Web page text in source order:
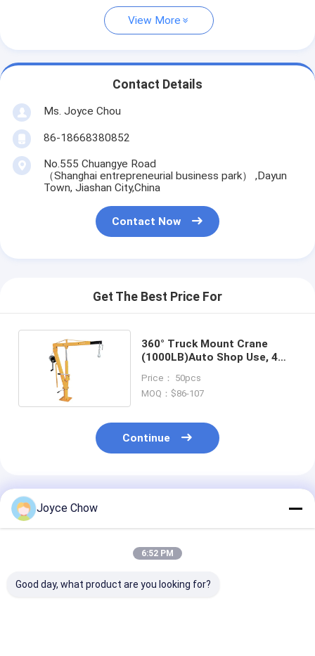
View More
Contact Details
Ms. Joyce Chou
86-18668380852
No.555 Chuangye Road
（Shanghai entrepreneurial business park） ,Dayun
Town, Jiashan City,China
Contact Now
Get The Best Price For
360° Truck Mount Crane
(1000LB)Auto Shop Use, 4
Price： 50pcs
MOQ：$86-107
Continue
Recommended Products
Joyce Chow
6:52 PM
Good day, what product are you looking for?